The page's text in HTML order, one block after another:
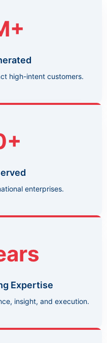
high-intent customers.
enterprises.
Expertise
insight, and execution.